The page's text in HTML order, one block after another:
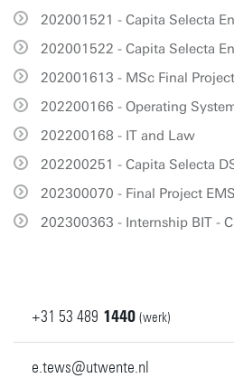
202001521 - Capita Selecta
202001522 - Capita Selecta
202001613 - MSc Final
202200166 - Operating
202200168 - IT and Law
202200251 - Capita Selecta
202300070 - Final Project
202300363 - Internship BIT -
+31 53 489 1440 (werk)
e.tews@utwente.nl